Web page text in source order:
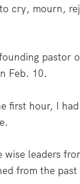
cry, mourn,
pastor
Feb. 10.
first hour, I
wise leaders
from the